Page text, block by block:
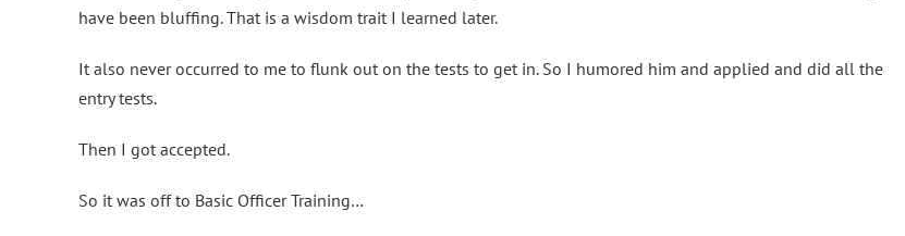
have been bluffing. That is a wisdom trait I learned later.
It also never occurred to me to flunk out on the tests to get in. So I humored him and applied and did all the
entry tests.
Then I got accepted.
So it was off to Basic Officer Training…